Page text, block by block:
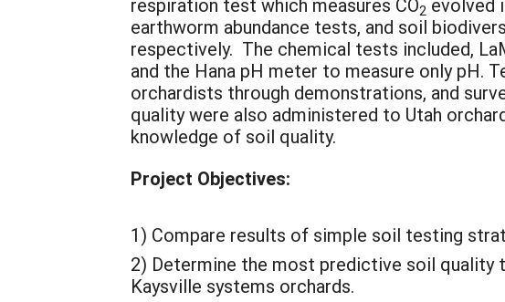
2
earthworm abundance tests, and soil
respectively. The chemical tests included,
and the Hana pH meter to measure only pH.
orchardists through demonstrations, and
quality were also administered to Utah
knowledge of soil quality.
Project Objectives:
1) Compare results of simple soil testing
2) Determine the most predictive soil
Kaysville systems orchards.